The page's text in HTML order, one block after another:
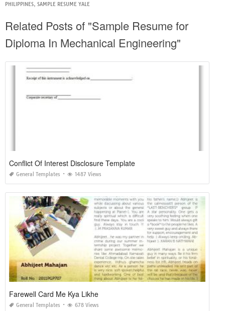
PHILIPPINES, SAMPLE RESUME YALE
Related Posts of "Sample Resume for
Diploma In Mechanical Engineering"
Conflict Of Interest Disclosure Template
General Templates 1487 Views
Farewell Card Me Kya Likhe
General Templates 678 Views